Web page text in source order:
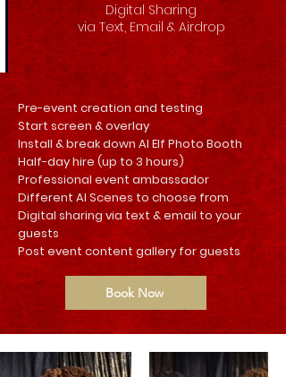
Digital Sharing
via Text, Email & Airdrop
Pre-event creation and testing
Start screen & overlay
Install & break down AI Elf Photo Booth
Half-day hire (up to 3 hours)
Professional event ambassador
Different AI Scenes to choose from
Digital sharing via text & email to your
guests
Post event content gallery for guests
Book Now